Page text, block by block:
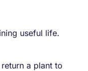
useful life.
a plant to